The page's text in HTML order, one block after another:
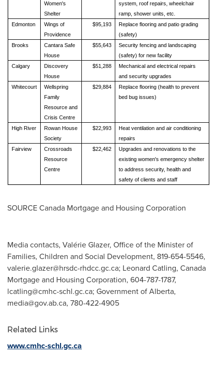
Women's
Shelter
system, roof repairs, wheelchair
ramp, shower units, etc.
Edmonton
Wings of
Providence
$95,193
Replace flooring and patio grading
(safety)
Brooks
Cantara Safe
House
$55,643
Security fencing and landscaping
(safety) for new facility
Calgary
Discovery
House
$51,288
Mechanical and electrical repairs
and security upgrades
Whitecourt
Wellspring
Family
Resource and
Crisis Centre
$29,884
Replace flooring (health to prevent
bed bug issues)
High River
Rowan House
Society
$22,993
Heat ventilation and air conditioning
repairs
Fairview
Crossroads
Resource
Centre
$22,462
Upgrades and renovations to the
existing women's emergency shelter
to address security, health and
safety of clients and staff
SOURCE Canada Mortgage and Housing Corporation
Media contacts, Valérie Glazer, Office of the Minister of
Families, Children and Social Development, 819-654-5546,
valerie.glazer@hrsdc-rhdcc.gc.ca; Leonard Catling, Canada
Mortgage and Housing Corporation, 604-787-1787,
lcatling@cmhc-schl.gc.ca; Government of Alberta,
media@gov.ab.ca, 780-422-4905
Related Links
www.cmhc-schl.gc.ca